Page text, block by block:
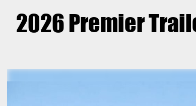
2026 Premier